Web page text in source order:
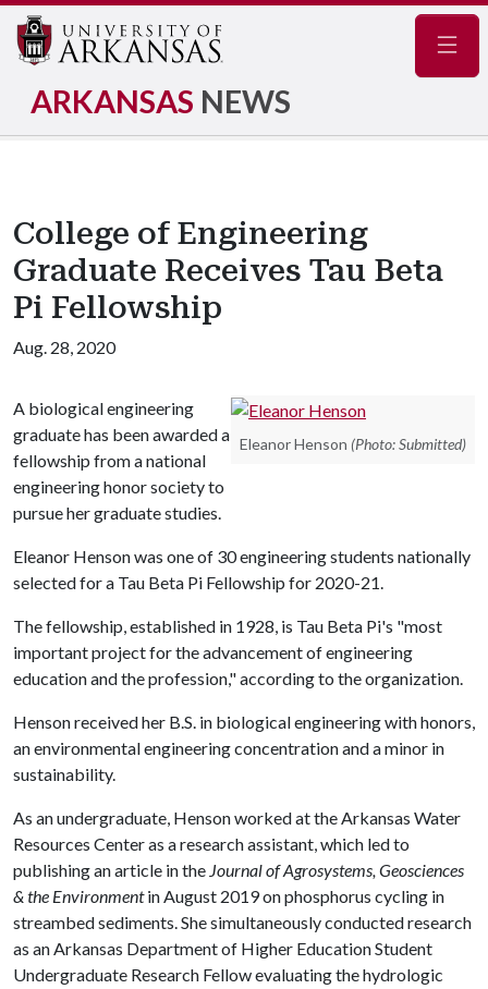
ARKANSAS NEWS
College of Engineering
Graduate Receives Tau Beta
Pi Fellowship
Aug. 28, 2020
Eleanor Henson (Photo: Submitted)
A biological engineering
graduate has been awarded a
fellowship from a national
engineering honor society to
pursue her graduate studies.
Eleanor Henson was one of 30 engineering students nationally
selected for a Tau Beta Pi Fellowship for 2020-21.
The fellowship, established in 1928, is Tau Beta Pi's "most
important project for the advancement of engineering
education and the profession," according to the organization.
Henson received her B.S. in biological engineering with honors,
an environmental engineering concentration and a minor in
sustainability.
As an undergraduate, Henson worked at the Arkansas Water
Resources Center as a research assistant, which led to
publishing an article in the Journal of Agrosystems, Geosciences
& the Environmentin August 2019 on phosphorus cycling in
streambed sediments. She simultaneously conducted research
as an Arkansas Department of Higher Education Student
Undergraduate Research Fellow evaluating the hydrologic